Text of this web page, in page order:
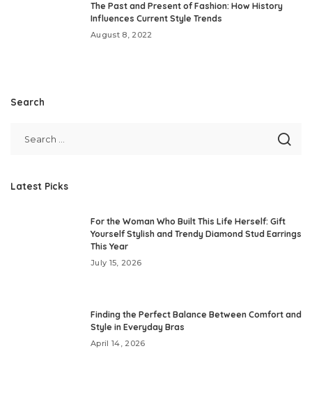
The Past and Present of Fashion: How History
Influences Current Style Trends
August 8, 2022
Search
Latest Picks
For the Woman Who Built This Life Herself: Gift
Yourself Stylish and Trendy Diamond Stud Earrings
This Year
July 15, 2026
Finding the Perfect Balance Between Comfort and
Style in Everyday Bras
April 14, 2026